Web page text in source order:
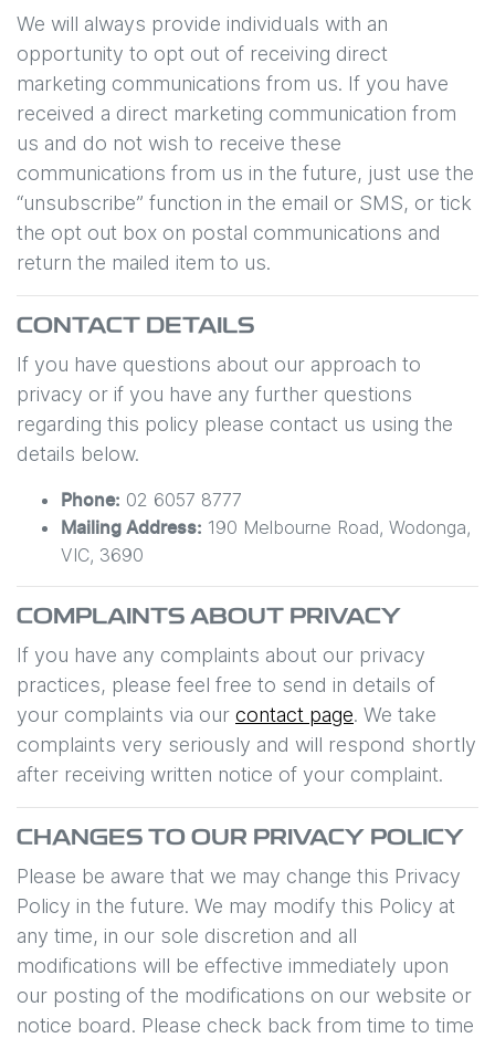
We will always provide individuals with an
opportunity to opt out of receiving direct
marketing communications from us. If you have
received a direct marketing communication from
us and do not wish to receive these
communications from us in the future, just use the
“unsubscribe” function in the email or SMS, or tick
the opt out box on postal communications and
return the mailed item to us.
CONTACT DETAILS
If you have questions about our approach to
privacy or if you have any further questions
regarding this policy please contact us using the
details below.
Phone: 02 6057 8777
Mailing Address: 190 Melbourne Road, Wodonga,
VIC, 3690
COMPLAINTS ABOUT PRIVACY
If you have any complaints about our privacy
practices, please feel free to send in details of
your complaints via our contact page. We take
complaints very seriously and will respond shortly
after receiving written notice of your complaint.
CHANGES TO OUR PRIVACY POLICY
Please be aware that we may change this Privacy
Policy in the future. We may modify this Policy at
any time, in our sole discretion and all
modifications will be effective immediately upon
our posting of the modifications on our website or
notice board. Please check back from time to time